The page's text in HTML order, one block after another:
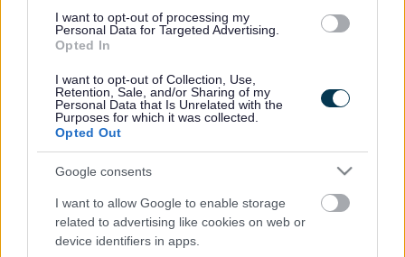
I want to opt-out of processing my
Personal Data for Targeted Advertising.
Opted In
I want to opt-out of Collection, Use,
Retention, Sale, and/or Sharing of my
Personal Data that Is Unrelated with the
Purposes for which it was collected.
Opted Out
Google consents
I want to allow Google to enable storage
related to advertising like cookies on web or
device identifiers in apps.
Previous safety checks carried out in South
Gloucestershire have shown that around two thirds of all
child car seats are fitted incorrectly. A total of 94 child car
seats were checked at a similar event in Filton in May and
of those we found 16 with major faults and 49 with minor
Major faults included seats belts requiring re-routing and
many of the minor faults were with harnesses that needed
adjusting, headrests that had to be removed and twists in
the seatbelts.
Road safety officer Pamela Williams said: “Many of the